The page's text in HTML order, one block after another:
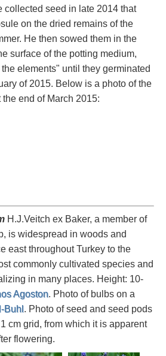
collected seed in late 2014 that
on the dried remains of the
He then sowed them in the
surface of the potting medium,
elements" until they germinated
of 2015. Below is a photo of the
end of March 2015:
H.J.Veitch ex Baker, a member of
is widespread in woods and
east throughout Turkey to the
commonly cultivated species and
in many places. Height: 10-
Agoston. Photo of bulbs on a
Buhl. Photo of seed and seed pods
cm grid, from which it is apparent
flowering.